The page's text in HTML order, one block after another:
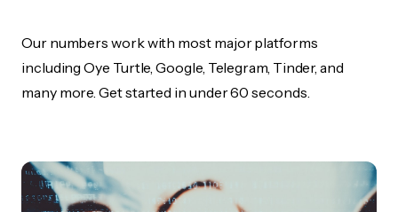
Our numbers work with most major platforms
including Oye Turtle, Google, Telegram, Tinder, and
many more. Get started in under 60 seconds.